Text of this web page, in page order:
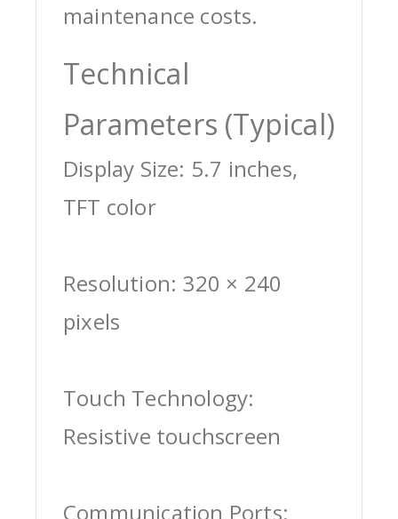
maintenance costs.
Technical
Parameters (Typical)
Display Size: 5.7 inches,
TFT color
Resolution: 320 × 240
pixels
Touch Technology:
Resistive touchscreen
Communication Ports: